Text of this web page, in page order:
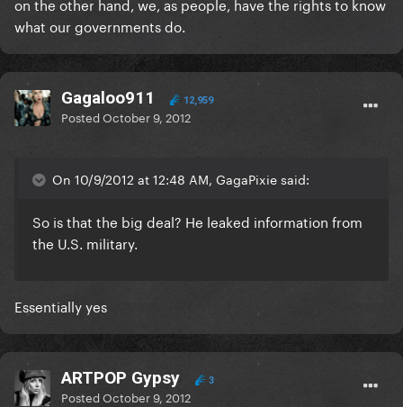
what our governments do.
Gagaloo911 12,959
PostedOctober 9, 2012
On 10/9/2012 at 12:48 AM, GagaPixie said:
So is that the big deal? He leaked information from
the U.S. military.
Essentially yes
ARTPOP Gypsy 3
PostedOctober 9, 2012